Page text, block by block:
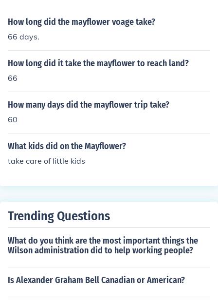
How long did the mayflower voage take?
66 days.
How long did it take the mayflower to reach land?
66
How many days did the mayflower trip take?
60
What kids did on the Mayflower?
take care of little kids
Trending Questions
What do you think are the most important things the
Wilson administration did to help working people?
Is Alexander Graham Bell Canadian or American?